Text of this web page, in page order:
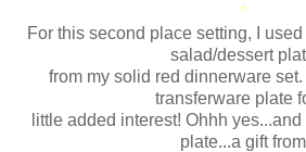
*
For this second place setting, I
salad/dessert
from my solid red dinnerware
transferware plate
little added interest! Ohhh
plate...a gift from